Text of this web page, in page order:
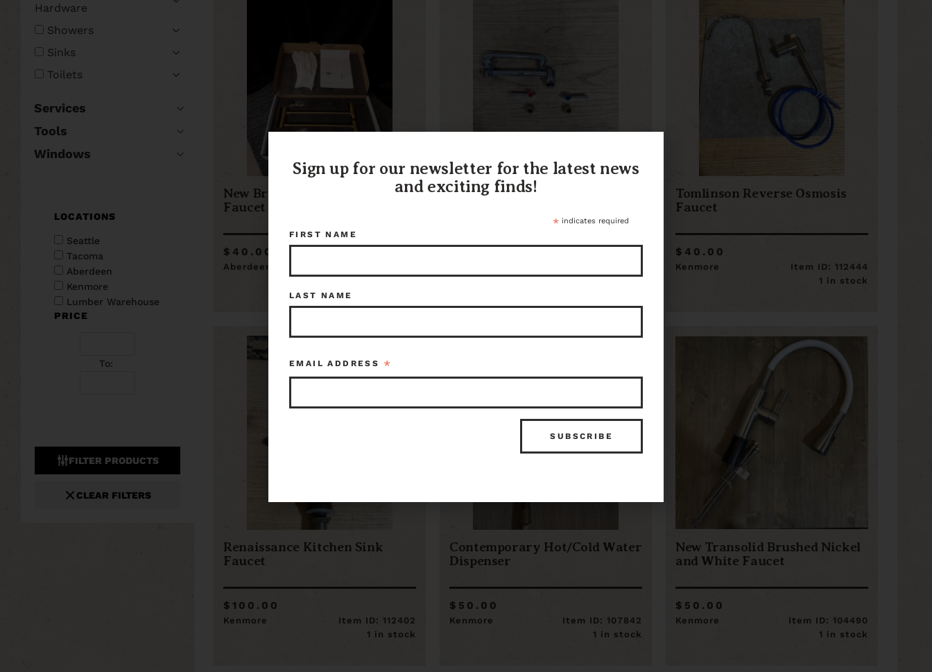
Hardware
Showers
Sinks
Toilets
Services
Tools
Windows
LOCATIONS
Seattle
Tacoma
Aberdeen
Kenmore
Lumber Warehouse
PRICE
To:
FILTER PRODUCTS
CLEAR FILTERS
New Brushed Gold Pot Filler
Faucet
$40.00
Aberdeen
Chicago Faucet Co. Double
Tomlinson Reverse Osmosis
Faucet
$40.00
Kenmore
Item ID: 112444
1 in stock
Renaissance Kitchen Sink
Faucet
$100.00
Kenmore
Item ID: 112402
1 in stock
Contemporary Hot/Cold Water
Dispenser
$50.00
Kenmore
Item ID: 107842
1 in stock
New Transolid Brushed Nickel
and White Faucet
$50.00
Kenmore
Item ID: 104490
1 in stock
Sign up for our newsletter for the latest news
and exciting finds!
*indicates required
FIRST NAME
LAST NAME
EMAIL ADDRESS *